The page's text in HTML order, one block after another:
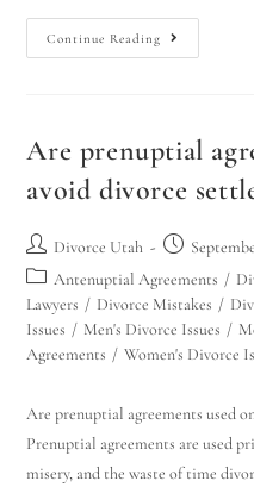
Continue Reading
Are prenuptial
avoid divorce
Divorce Utah
Antenuptial Agreements /
Lawyers / Divorce Mistakes /
Issues / Men's Divorce Issues /
Agreements / Women's Divorce
Are prenuptial agreements used
Prenuptial agreements are used
misery, and the waste of time